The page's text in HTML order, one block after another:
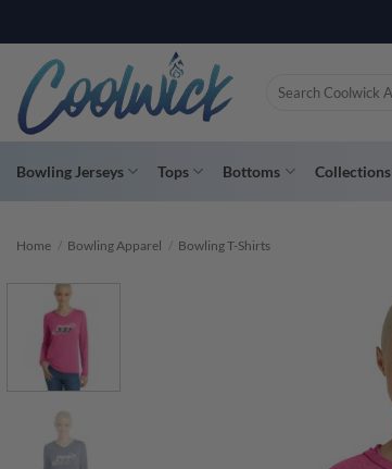
to
content
Search
Bowling Jerseys Tops Bottoms Collections
Home / Bowling Apparel / Bowling T-Shirts